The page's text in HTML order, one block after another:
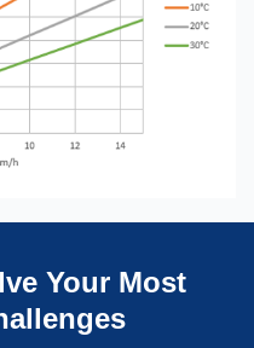
Your Most